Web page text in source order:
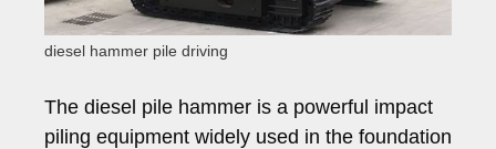
diesel hammer pile driving
The diesel pile hammer is a powerful impact
piling equipment widely used in the foundation